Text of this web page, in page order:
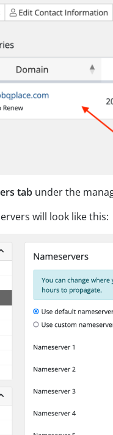
tab under the
will look like this: